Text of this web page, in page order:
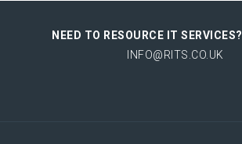
NEED TO RESOURCE IT SERVICES?
INFO@RITS.CO.UK